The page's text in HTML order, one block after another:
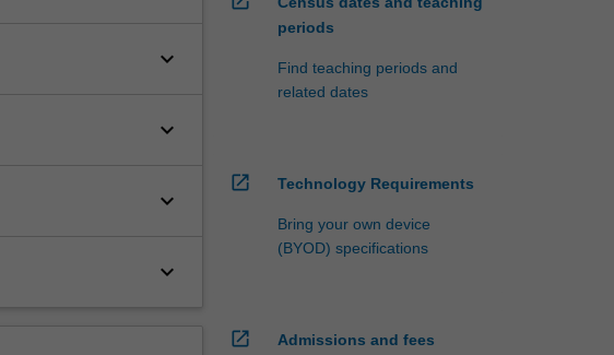
keyboard_arrow_down
keyboard_arrow_down
keyboard_arrow_down
keyboard_arrow_down
periods
Find teaching periods and
related dates
open_in_new Technology Requirements
Bring your own device
(BYOD) specifications
open_in_new
Admissions and fees